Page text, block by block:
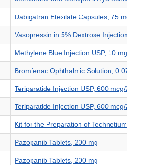
Dabigatran Etexilate Capsules, 75 mg,
Vasopressin in 5% Dextrose Injection,
Methylene Blue Injection USP, 10 mg/2
Bromfenac Ophthalmic Solution, 0.07%
Teriparatide Injection USP, 600 mcg/2.4
Teriparatide Injection USP, 600 mcg/2.4
Kit for the Preparation of Technetium Tc
Pazopanib Tablets, 200 mg
Pazopanib Tablets, 200 mg